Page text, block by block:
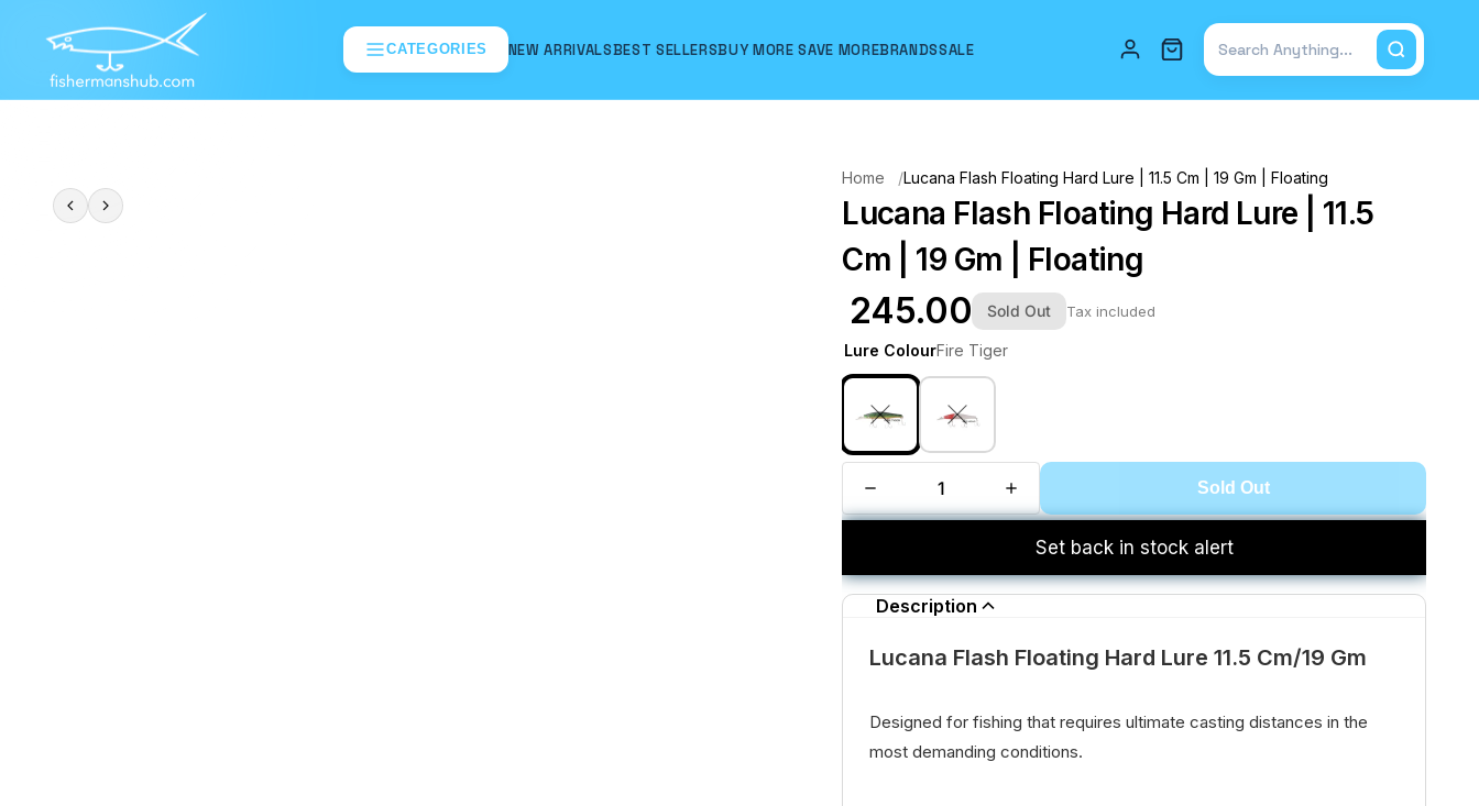
CATEGORIES NEW ARRIVALSBEST SELLERSBUY MORE SAVE MOREBRANDSSALE
Total items in cart: 0
Home Lucana Flash Floating Hard Lure | 11.5 Cm | 19 Gm | Floating
Lucana Flash Floating Hard Lure | 11.5
Cm | 19 Gm | Floating
₹ 245.00 Sold Out Tax included
Lure ColourFire Tiger
Sold Out
Set back in stock alert
Description
Lucana Flash Floating Hard Lure 11.5 Cm/19 Gm
Designed for fishing that requires ultimate casting distances in the
most demanding conditions.